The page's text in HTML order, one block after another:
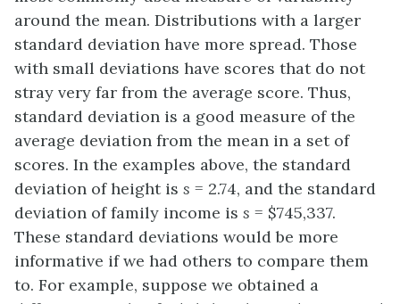
around the mean. Distributions with a larger
standard deviation have more spread. Those
with small deviations have scores that do not
stray very far from the average score. Thus,
standard deviation is a good measure of the
average deviation from the mean in a set of
scores. In the examples above, the standard
deviation of height is s = 2.74, and the standard
deviation of family income is s = $745,337.
These standard deviations would be more
informative if we had others to compare them
to. For example, suppose we obtained a